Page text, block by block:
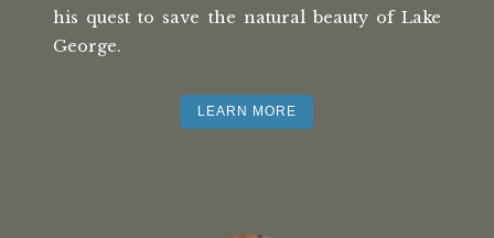
his quest to save the natural beauty of Lake
George.
LEARN MORE